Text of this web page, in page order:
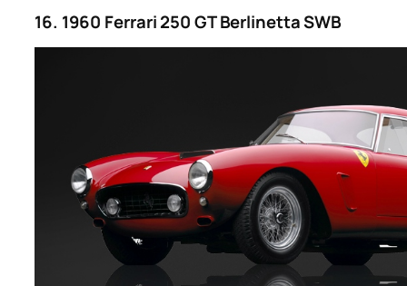
16. 1960 Ferrari 250 GT Berlinetta SWB